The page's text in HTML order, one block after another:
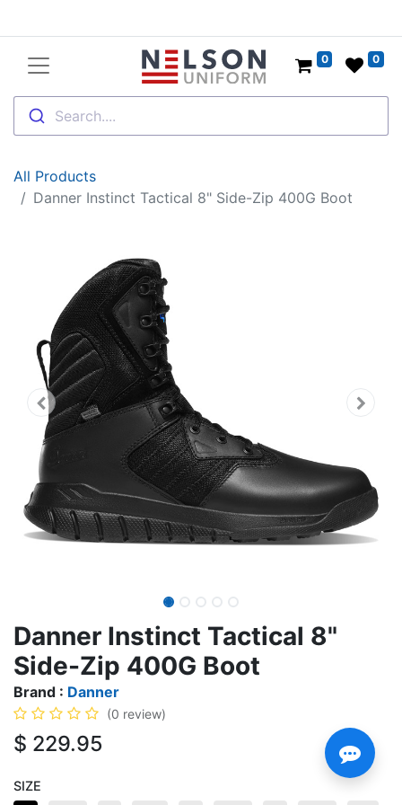
Search....
0 0
All Products
Danner Instinct Tactical 8" Side-Zip 400G Boot
Danner Instinct Tactical 8"
Side-Zip 400G Boot
Brand : Danner
(0 review)
$ 229.95
SIZE